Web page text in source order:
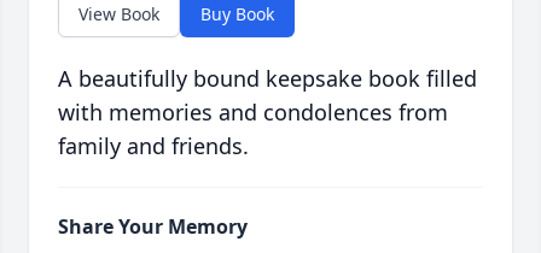
View Book Buy Book
A beautifully bound keepsake book filled
with memories and condolences from
family and friends.
Share Your Memory